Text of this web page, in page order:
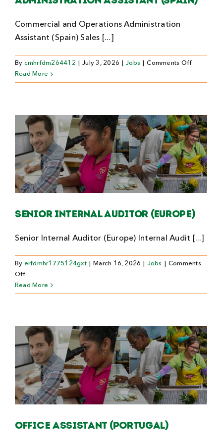
Commercial and Operations Administration
Assistant (Spain) Sales [...]
By cmhrfdm264412 July 3, 2026 Jobs Comments Offon
and
Assistant
(Spain)
Read More
Senior Internal Auditor (Europe)
Senior Internal Auditor (Europe) Internal Audit [...]
By erfdmhr1775124gxt March 16, 2026 Jobs
Comments
Offon
Senior
Internal
Read More
Office Assistant (Portugal)